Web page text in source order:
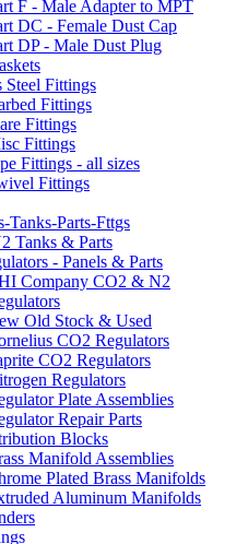
F - Male Adapter to MPT
DC - Female Dust Cap
DP - Male Dust Plug
Steel Fittings
Fittings
Fittings
Fittings
Fittings - all sizes
Fittings
Tanks-Parts-Fttgs
Tanks & Parts
- Panels & Parts
Company CO2 & N2
Old Stock & Used
CO2 Regulators
CO2 Regulators
Regulators
Plate Assemblies
Repair Parts
Blocks
Manifold Assemblies
Plated Brass Manifolds
Aluminum Manifolds